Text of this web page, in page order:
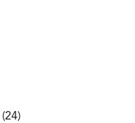
(24)